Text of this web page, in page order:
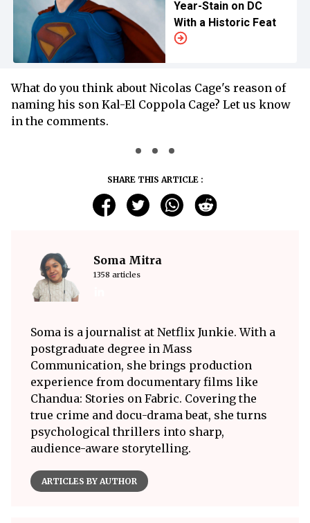
Year-Stain on DC
With a Historic Feat
What do you think about Nicolas Cage's reason of
naming his son Kal-El Coppola Cage? Let us know
in the comments.
SHARE THIS ARTICLE :
Soma Mitra
1358 articles
Soma is a journalist at Netflix Junkie. With a
postgraduate degree in Mass
Communication, she brings production
experience from documentary films like
Chandua: Stories on Fabric. Covering the
true crime and docu-drama beat, she turns
psychological thrillers into sharp,
audience-aware storytelling.
ARTICLES BY AUTHOR